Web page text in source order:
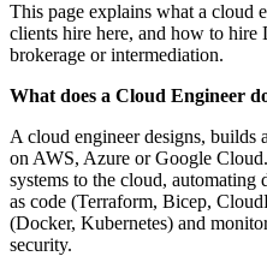
This page explains what a cloud
clients hire here, and how to
brokerage or intermediation.
What does a Cloud Engineer
A cloud engineer designs, builds
on AWS, Azure or Google
systems to the cloud,
as code (Terraform, Bicep,
(Docker, Kubernetes) and
security.